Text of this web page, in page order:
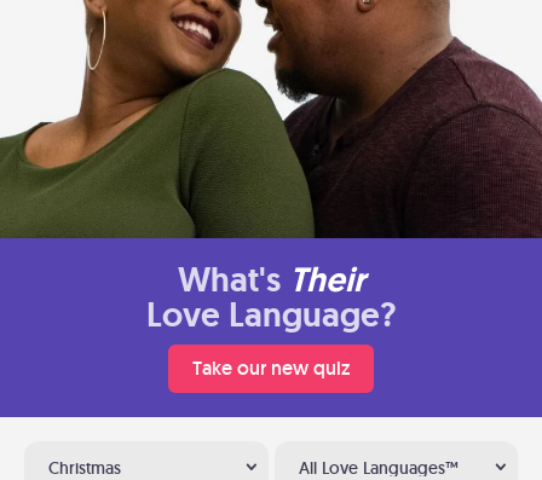
What's Their
Love Language?
Take our new quiz
Christmas All Love Languages™